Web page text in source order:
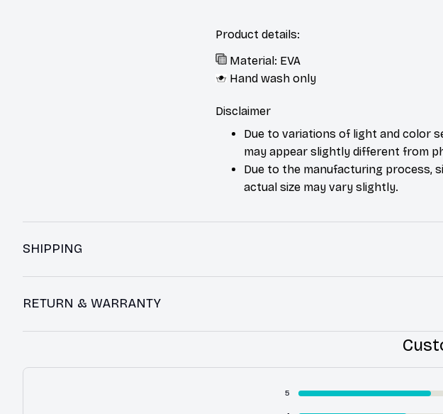
Product details:
Material: EVA
Hand wash only
Disclaimer
Due to variations of light and color
may appear slightly different from
Due to the manufacturing process,
actual size may vary slightly.
SHIPPING
RETURN & WARRANTY
5